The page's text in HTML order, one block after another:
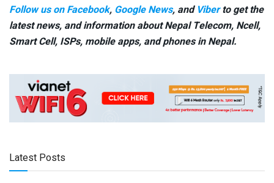
Follow us on Facebook, Google News, and Viberto get the
latest news, and information about Nepal Telecom, Ncell,
Smart Cell, ISPs, mobile apps, and phones in Nepal.
Latest Posts